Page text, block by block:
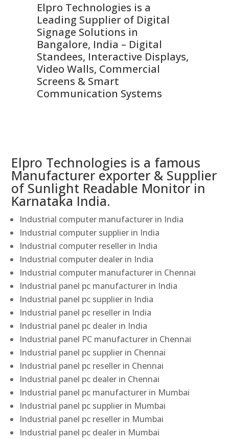
Elpro Technologies is a
Leading Supplier of Digital
Signage Solutions in
Bangalore, India – Digital
Standees, Interactive Displays,
Video Walls, Commercial
Screens & Smart
Communication Systems
Elpro Technologies is a famous
Manufacturer exporter & Supplier
of Sunlight Readable Monitor in
Karnataka India.
Industrial computer manufacturer in India
Industrial computer supplier in India
Industrial computer reseller in India
Industrial computer dealer in India
Industrial computer manufacturer in Chennai
Industrial panel pc manufacturer in India
Industrial panel pc supplier in India
Industrial panel pc reseller in India
Industrial panel pc dealer in India
Industrial panel PC manufacturer in Chennai
Industrial panel pc supplier in Chennai
Industrial panel pc reseller in Chennai
Industrial panel pc dealer in Chennai
Industrial panel pc manufacturer in Mumbai
Industrial panel pc supplier in Mumbai
Industrial panel pc reseller in Mumbai
Industrial panel pc dealer in Mumbai